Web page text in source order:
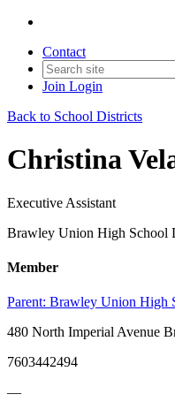
Contact
Join Login
Back to School Districts
Christina
Executive Assistant
Brawley Union High School
Member
Parent: Brawley Union High
480 North Imperial Avenue
7603442494
—